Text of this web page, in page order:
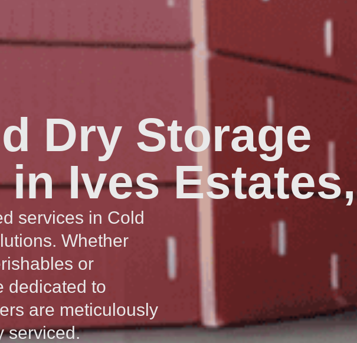
Dry Storage
Ives
services in Cold
Whether
or
dedicated to
are meticulously
serviced.